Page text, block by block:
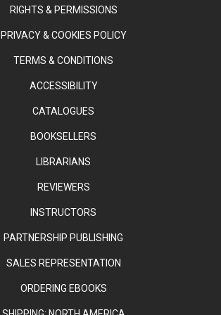
RIGHTS & PERMISSIONS
PRIVACY & COOKIES POLICY
TERMS & CONDITIONS
ACCESSIBILITY
CATALOGUES
BOOKSELLERS
LIBRARIANS
REVIEWERS
INSTRUCTORS
PARTNERSHIP PUBLISHING
SALES REPRESENTATION
ORDERING EBOOKS